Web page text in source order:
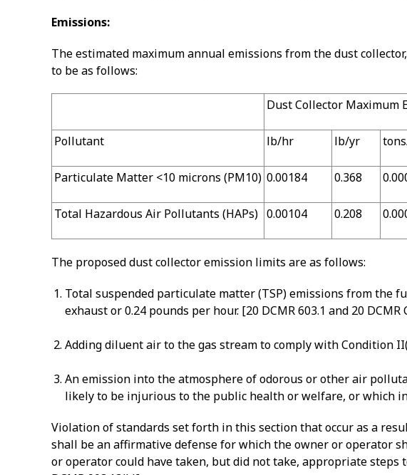
Emissions:
The estimated maximum annual emissions from the dust
to be as follows:
Dust Collector Maximum
Pollutant lb/hr lb/yr
Particulate Matter <10 microns (PM10) 0.00184 0.368
Total Hazardous Air Pollutants (HAPs) 0.00104 0.208
The proposed dust collector emission limits are as follows:
Total suspended particulate matter (TSP) emissions from the
exhaust or 0.24 pounds per hour. [20 DCMR 603.1 and 20
Adding diluent air to the gas stream to comply with Condition
An emission into the atmosphere of odorous or other air
likely to be injurious to the public health or welfare, or which
Violation of standards set forth in this section that occur as a
shall be an affirmative defense for which the owner or operator
or operator could have taken, but did not take, appropriate